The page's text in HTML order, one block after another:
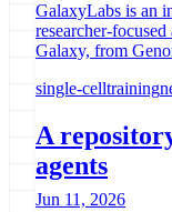
GalaxyLabs is an
researcher-
Galaxy, from
single-celltraining
A
agents
Jun 11, 2026